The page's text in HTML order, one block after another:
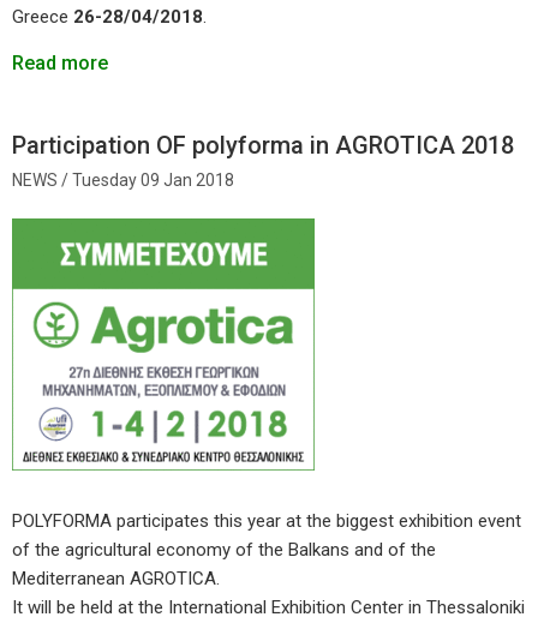
Greece 26-28/04/2018.
Read more
Participation OF polyforma in AGROTICA 2018
Tuesday 09 Jan 2018
POLYFORMA participates this year at the biggest exhibition event
of the agricultural economy of the Balkans and of the
Mediterranean AGROTICA.
It will be held at the International Exhibition Center in Thessaloniki